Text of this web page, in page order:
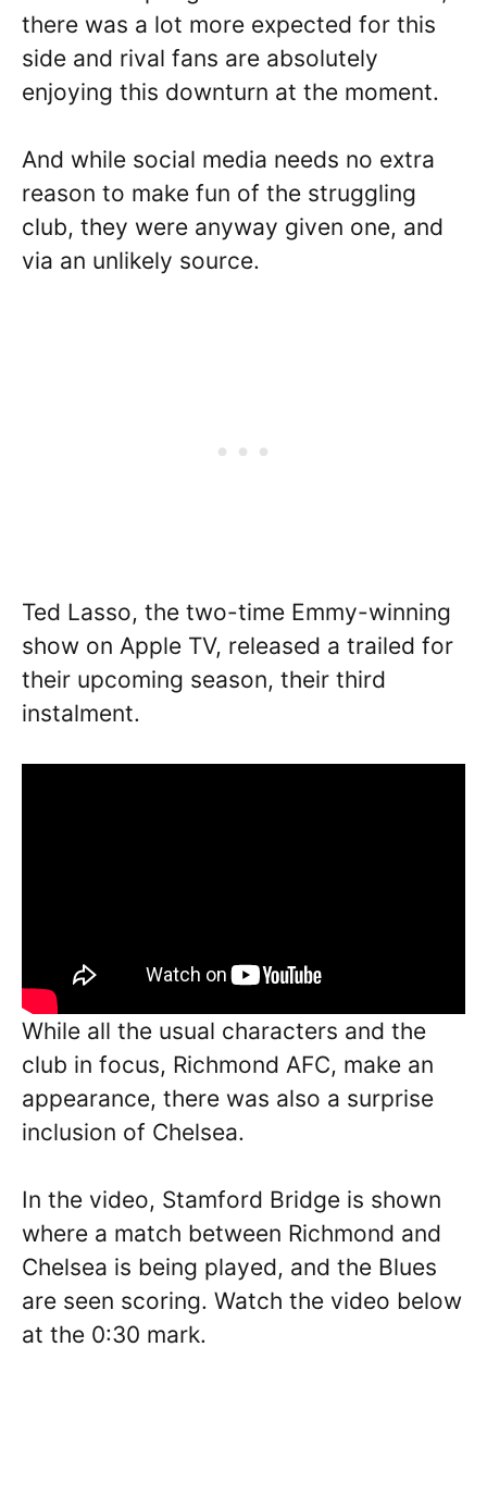
there was a lot more expected for this
side and rival fans are absolutely
enjoying this downturn at the moment.
And while social media needs no extra
reason to make fun of the struggling
club, they were anyway given one, and
via an unlikely source.
Ted Lasso, the two-time Emmy-winning
show on Apple TV, released a trailed for
their upcoming season, their third
instalment.
While all the usual characters and the
club in focus, Richmond AFC, make an
appearance, there was also a surprise
inclusion of Chelsea.
In the video, Stamford Bridge is shown
where a match between Richmond and
Chelsea is being played, and the Blues
are seen scoring. Watch the video below
at the 0:30 mark.